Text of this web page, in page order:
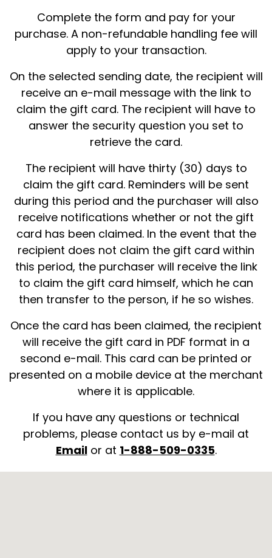
Complete the form and pay for your
purchase. A non-refundable handling fee will
apply to your transaction.
On the selected sending date, the recipient will
receive an e-mail message with the link to
claim the gift card. The recipient will have to
answer the security question you set to
retrieve the card.
The recipient will have thirty (30) days to
claim the gift card. Reminders will be sent
during this period and the purchaser will also
receive notifications whether or not the gift
card has been claimed. In the event that the
recipient does not claim the gift card within
this period, the purchaser will receive the link
to claim the gift card himself, which he can
then transfer to the person, if he so wishes.
Once the card has been claimed, the recipient
will receive the gift card in PDF format in a
second e-mail. This card can be printed or
presented on a mobile device at the merchant
where it is applicable.
If you have any questions or technical
problems, please contact us by e-mail at
Emailor at 1-888-509-0335.